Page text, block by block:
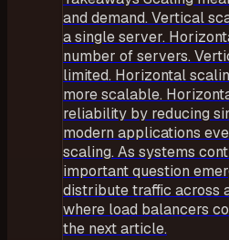
and demand. Vertical
a single server.
number of servers.
limited. Horizontal
more scalable.
reliability by reducing
modern applications
scaling. As systems
important question
distribute traffic across
where load balancers
the next article.